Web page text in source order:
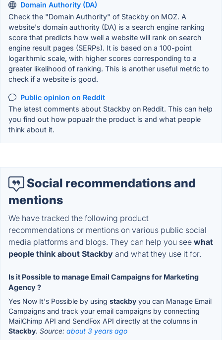
Domain Authority (DA)
Check the "Domain Authority" of Stackby on MOZ. A
website's domain authority (DA) is a search engine ranking
score that predicts how well a website will rank on search
engine result pages (SERPs). It is based on a 100-point
logarithmic scale, with higher scores corresponding to a
greater likelihood of ranking. This is another useful metric to
check if a website is good.
Public opinion on Reddit
The latest comments about Stackby on Reddit. This can help
you find out how popualr the product is and what people
think about it.
Social recommendations and
mentions
We have tracked the following product
recommendations or mentions on various public social
media platforms and blogs. They can help you see what
people think about Stackby and what they use it for.
Is it Possible to manage Email Campaigns for Marketing
Agency ?
Yes Now It's Possible by using stackby you can Manage Email
Campaigns and track your email campaigns by connecting
MailChimp API and SendFox API directly at the columns in
Stackby. Source: about 3 years ago